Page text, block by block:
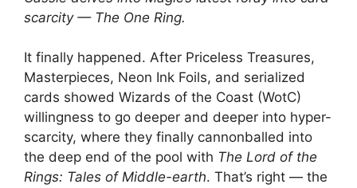
scarcity — The One Ring.
It finally happened. After Priceless Treasures,
Masterpieces, Neon Ink Foils, and serialized
cards showed Wizards of the Coast (WotC)
willingness to go deeper and deeper into hyper-
scarcity, where they finally cannonballed into
the deep end of the pool with The Lord of the
Rings: Tales of Middle-earth. That’s right — the